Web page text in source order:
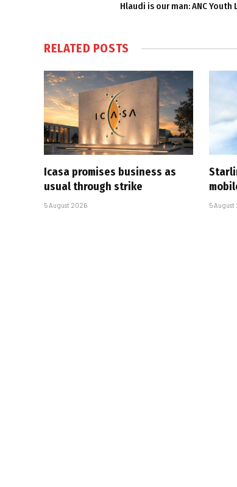
Hlaudi is our man: ANC Youth
RELATED POSTS
Icasa promises business as
usual through strike
5 August 2026 5